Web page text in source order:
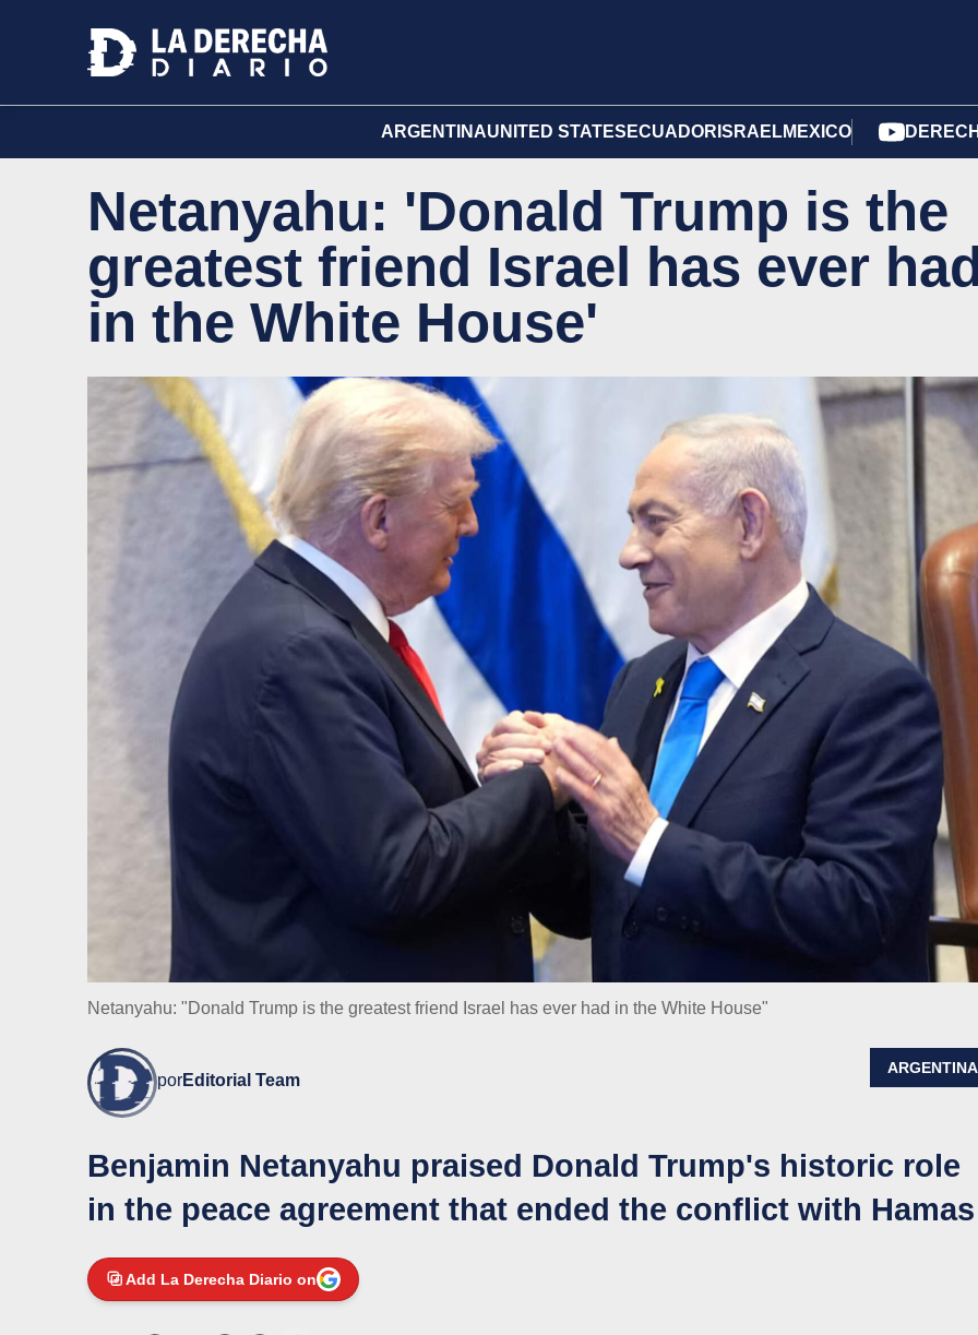
ARGENTINAUNITED STATES ECUADOR ISRAELMEXICO
Netanyahu: 'Donald Trump is the
greatest friend Israel has ever
in the White House'
Netanyahu: "Donald Trump is the greatest friend Israel has ever had in the White House"
porEditorial Team
ARGENTINA
Benjamin Netanyahu praised Donald Trump's historic role
in the peace agreement that ended the conflict with Hamas
Add La Derecha Diario on